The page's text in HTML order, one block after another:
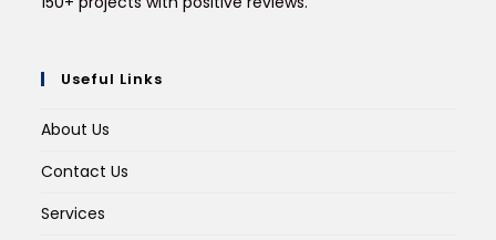
Useful Links
About Us
Contact Us
Services